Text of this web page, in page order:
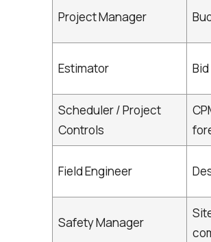
Project Manager
Estimator
Scheduler / Project
Controls
Field Engineer
Safety Manager